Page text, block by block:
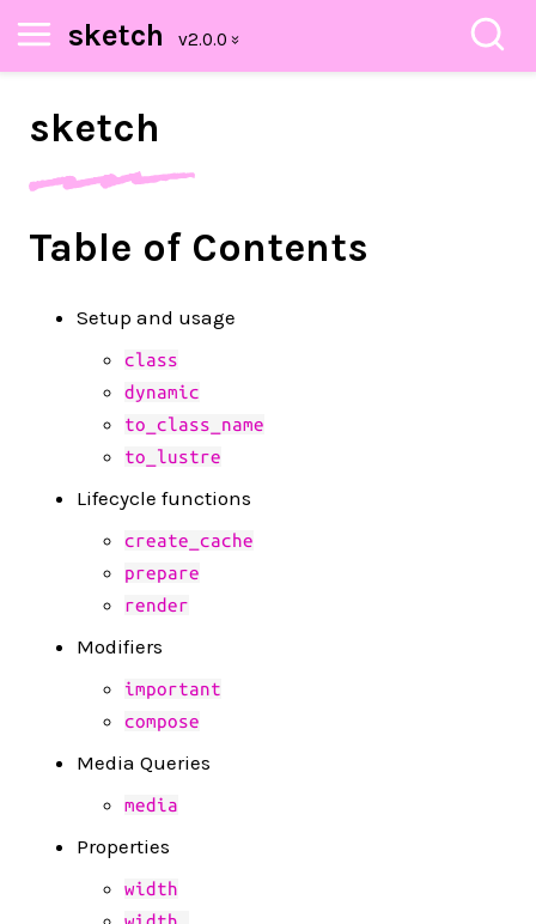
sketch
sketch
Table of Contents
Setup and usage
class
dynamic
to_class_name
to_lustre
Lifecycle functions
create_cache
prepare
render
Modifiers
important
compose
Media Queries
media
Properties
width